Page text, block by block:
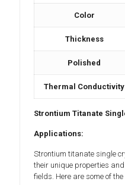
Color
Thickness
Polished
Thermal Conductivity
Strontium Titanate
Applications:
Strontium titanate single
their unique properties
fields. Here are some of